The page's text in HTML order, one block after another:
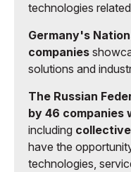
technologies
Germany's
companies
solutions and
The Russian
by 46 companies
including
have the
technologies,